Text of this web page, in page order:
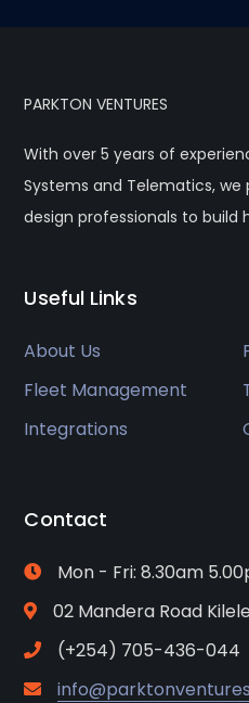
PARKTON VENTURES
With over 5 years of
Systems and Telematics,
design professionals to build
Useful Links
About Us
Fleet Management
Integrations
Contact
Mon - Fri: 8.30am
02 Mandera Road
(+254) 705-436-044